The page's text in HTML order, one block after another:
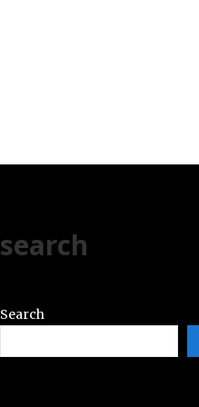
search
Search